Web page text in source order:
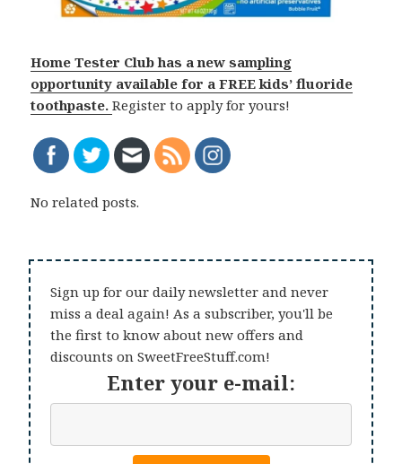
Home Tester Club has a new sampling
opportunity available for a FREE kids’ fluoride
toothpaste.Register to apply for yours!
No related posts.
Sign up for our daily newsletter and never
miss a deal again! As a subscriber, you'll be
the first to know about new offers and
discounts on SweetFreeStuff.com!
Enter your e-mail: